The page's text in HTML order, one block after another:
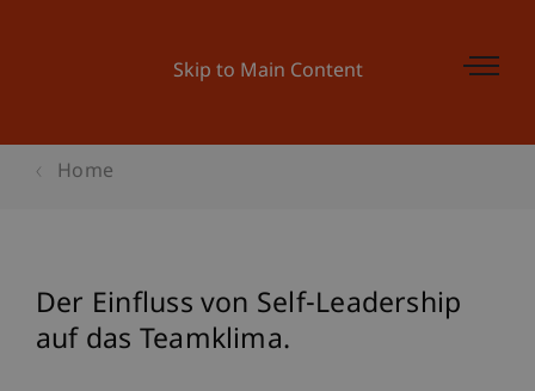
Skip to Main Content
Home
Der Einfluss von Self-Leadership
auf das Teamklima.